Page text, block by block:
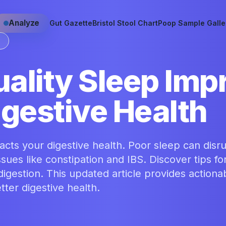
Analyze Gut GazetteBristol Stool ChartPoop Sample
Sleep
Health
your digestive health. Poor sleep can
like constipation and IBS. Discover tips
This updated article provides
digestive health.